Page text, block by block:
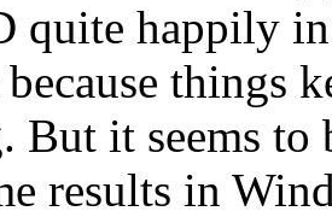
quite happily
things
But it seems
results in